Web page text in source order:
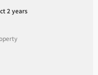
2 years